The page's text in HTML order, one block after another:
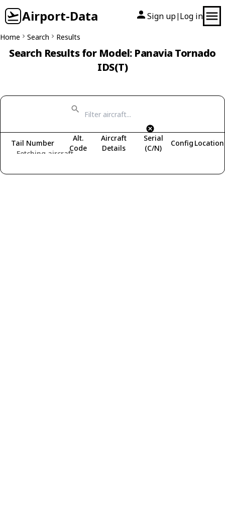
Airport-Data Sign up| Log in
Home Search Results
Search Results for Model: Panavia Tornado
IDS(T)
Fetching aircraft...
Tail Number
Alt.
Code
Aircraft
Details
Serial
(C/N)
Config Location